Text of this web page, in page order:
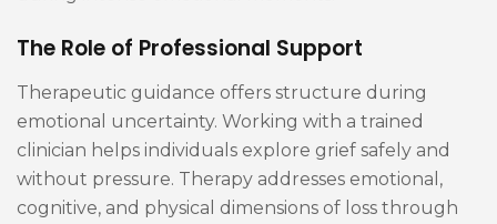
The Role of Professional Support
Therapeutic guidance offers structure during
emotional uncertainty. Working with a trained
clinician helps individuals explore grief safely and
without pressure. Therapy addresses emotional,
cognitive, and physical dimensions of loss through